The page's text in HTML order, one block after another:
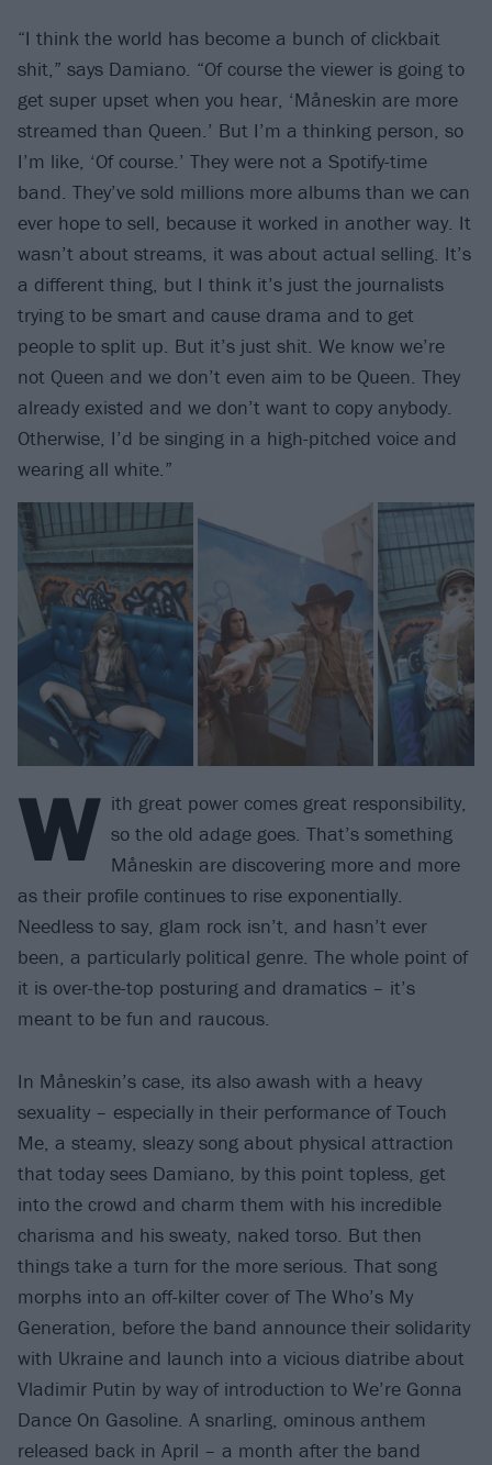
“I think the world has become a bunch of clickbait
shit,” says Damiano. “Of course the viewer is going to
get super upset when you hear, ‘Måneskin are more
streamed than Queen.’ But I’m a thinking person, so
I’m like, ‘Of course.’ They were not a Spotify-time
band. They’ve sold millions more albums than we can
ever hope to sell, because it worked in another way. It
wasn’t about streams, it was about actual selling. It’s
a different thing, but I think it’s just the journalists
trying to be smart and cause drama and to get
people to split up. But it’s just shit. We know we’re
not Queen and we don’t even aim to be Queen. They
already existed and we don’t want to copy anybody.
Otherwise, I’d be singing in a high-pitched voice and
wearing all white.”
W ith great power comes great responsibility,
so the old adage goes. That’s something
Måneskin are discovering more and more
as their profile continues to rise exponentially.
Needless to say, glam rock isn’t, and hasn’t ever
been, a particularly political genre. The whole point of
it is over-the-top posturing and dramatics – it’s
meant to be fun and raucous.
In Måneskin’s case, its also awash with a heavy
sexuality – especially in their performance of Touch
Me, a steamy, sleazy song about physical attraction
that today sees Damiano, by this point topless, get
into the crowd and charm them with his incredible
charisma and his sweaty, naked torso. But then
things take a turn for the more serious. That song
morphs into an off-kilter cover of The Who’s My
Generation, before the band announce their solidarity
with Ukraine and launch into a vicious diatribe about
Vladimir Putin by way of introduction to We’re Gonna
Dance On Gasoline. A snarling, ominous anthem
released back in April – a month after the band